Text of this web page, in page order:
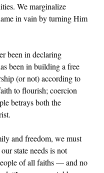
We marginalize
in vain by turning Him
been in declaring
been in building a free
(or not) according to
to flourish; coercion
betrays both the
and freedom, we must
state needs is not
of all faiths — and no